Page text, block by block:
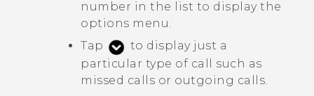
number in the list to display the
options menu.
Tap
to display just a
particular type of call such as
missed calls or outgoing calls.